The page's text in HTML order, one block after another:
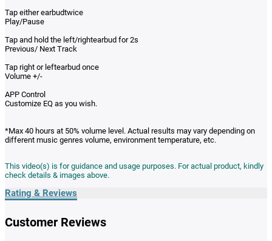
Tap either earbudtwice
Play/Pause
Tap and hold the left/rightearbud for 2s
Previous/ Next Track
Tap right or leftearbud once
Volume +/-
APP Control
Customize EQ as you wish.
*Max 40 hours at 50% volume level. Actual results may vary depending on
different music genres volume, environment temperature, etc.
This video(s) is for guidance and usage purposes. For actual product, kindly
check details & images above.
Rating & Reviews
Customer Reviews